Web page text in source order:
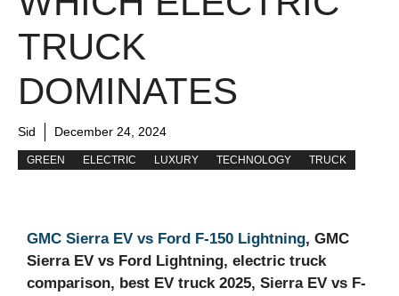
TRUCK
DOMINATES
Sid December 24, 2024
GREEN ELECTRIC LUXURY TECHNOLOGY TRUCK
GMC Sierra EV vs Ford F-150 Lightning, GMC
Sierra EV vs Ford Lightning, electric truck
comparison, best EV truck 2025, Sierra EV vs F-